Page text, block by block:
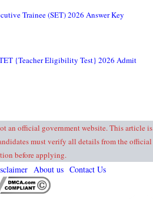
Trainee (SET) 2026 Answer Key
{Teacher Eligibility Test} 2026 Admit
an official government website. This article is
must verify all details from the official
before applying.
About us Contact Us